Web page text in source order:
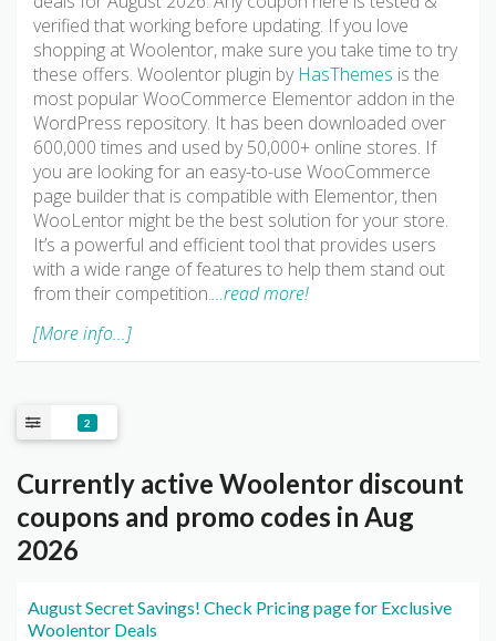
verified that working before updating. If you love
shopping at Woolentor, make sure you take time to try
these offers. Woolentor plugin by HasThemes is the
most popular WooCommerce Elementor addon in the
WordPress repository. It has been downloaded over
600,000 times and used by 50,000+ online stores. If
you are looking for an easy-to-use WooCommerce
page builder that is compatible with Elementor, then
WooLentor might be the best solution for your store.
It’s a powerful and efficient tool that provides users
with a wide range of features to help them stand out
from their competition.…read more!
[More info...]
2
Currently active Woolentor discount
coupons and promo codes in Aug
2026
August Secret Savings! Check Pricing page for Exclusive
Woolentor Deals